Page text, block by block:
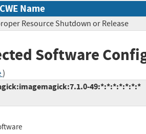
CWE Name
Resource Shutdown or Release
Software
)
49:*:*:*:*:*:*:*